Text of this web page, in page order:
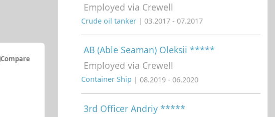
Compare
Employed via Crewell
Crude oil tanker | 03.2017 - 07.2017
AB (Able Seaman) Oleksii *****
Employed via Crewell
Container Ship | 08.2019 - 06.2020
3rd Officer Andriy *****